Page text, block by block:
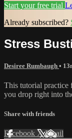
Start your free trial
Already subscribed?
Stress
Desiree Rumbaugh •
This tutorial practice
you drop right into
Share with friends
Facebook XEmail